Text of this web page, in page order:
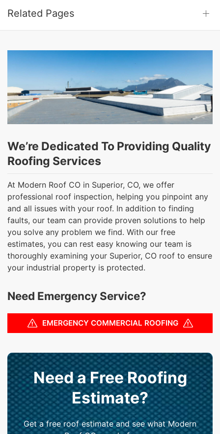
Related Pages
We’re Dedicated To Providing Quality
Roofing Services
At Modern Roof CO in Superior, CO, we offer
professional roof inspection, helping you pinpoint any
and all issues with your roof. In addition to finding
faults, our team can provide proven solutions to help
you solve any problem we find. With our free
estimates, you can rest easy knowing our team is
thoroughly examining your Superior, CO roof to ensure
your industrial property is protected.
Need Emergency Service?
EMERGENCY COMMERCIAL ROOFING
Need a Free Roofing
Estimate?
Get a free roof estimate and see what Modern